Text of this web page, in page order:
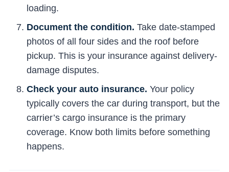
loading.
Document the condition. Take date-stamped
photos of all four sides and the roof before
pickup. This is your insurance against delivery-
damage disputes.
Check your auto insurance. Your policy
typically covers the car during transport, but the
carrier’s cargo insurance is the primary
coverage. Know both limits before something
happens.